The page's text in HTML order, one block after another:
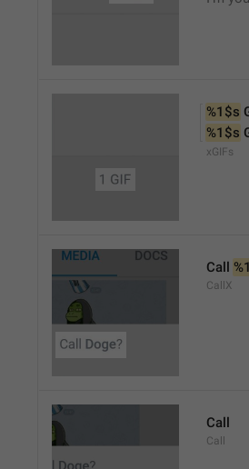
%1$s
%1$s
xGIFs
Call
CallX
Call
Call